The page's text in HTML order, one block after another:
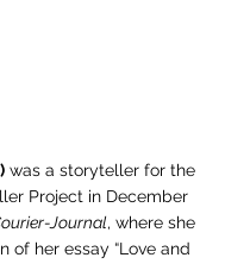
was a storyteller for the
Project in December
Journal, where she
of her essay “Love and